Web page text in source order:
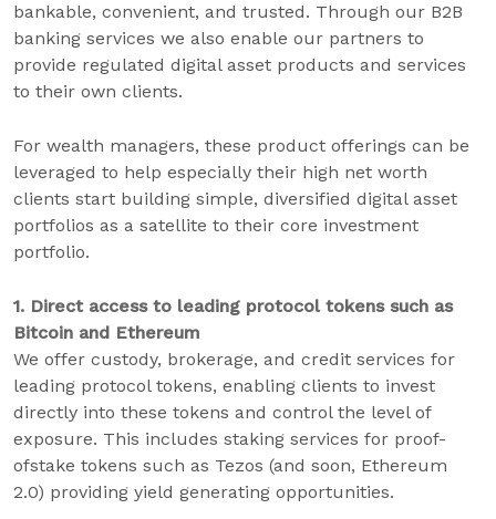
bankable, convenient, and trusted. Through our B2B
banking services we also enable our partners to
provide regulated digital asset products and services
to their own clients.
For wealth managers, these product offerings can be
leveraged to help especially their high net worth
clients start building simple, diversified digital asset
portfolios as a satellite to their core investment
portfolio.
1. Direct access to leading protocol tokens such as
Bitcoin and Ethereum
We offer custody, brokerage, and credit services for
leading protocol tokens, enabling clients to invest
directly into these tokens and control the level of
exposure. This includes staking services for proof-
ofstake tokens such as Tezos (and soon, Ethereum
2.0) providing yield generating opportunities.